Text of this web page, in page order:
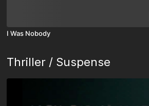
I Was Nobody
Thriller / Suspense